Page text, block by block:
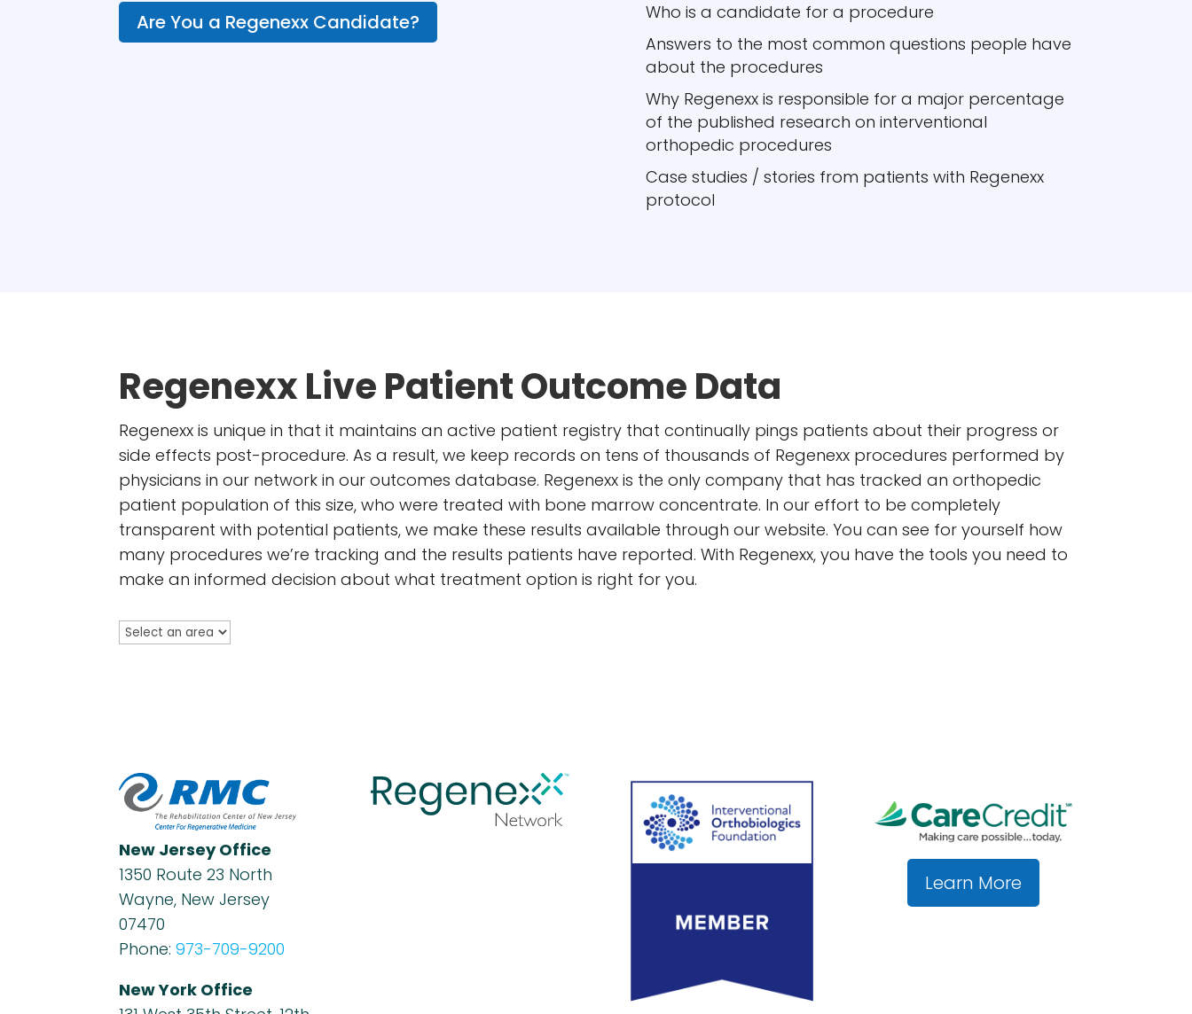
Are You a Regenexx Candidate?
Who is a candidate for a procedure
Answers to the most common questions people have
about the procedures
Why Regenexx is responsible for a major percentage
of the published research on interventional
orthopedic procedures
Case studies / stories from patients with Regenexx
protocol
Regenexx Live Patient Outcome Data
Regenexx is unique in that it maintains an active patient registry that continually pings patients about their progress or
side effects post-procedure. As a result, we keep records on tens of thousands of Regenexx procedures performed by
physicians in our network in our outcomes database. Regenexx is the only company that has tracked an orthopedic
patient population of this size, who were treated with bone marrow concentrate. In our effort to be completely
transparent with potential patients, we make these results available through our website. You can see for yourself how
many procedures we’re tracking and the results patients have reported. With Regenexx, you have the tools you need to
make an informed decision about what treatment option is right for you.
New Jersey Office
1350 Route 23 North
Wayne, New Jersey
07470
Phone:973-709-9200
New York Office
Learn More